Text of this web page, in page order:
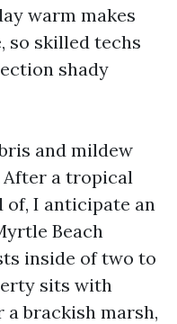
warm makes
so skilled techs
shady
and mildew
a tropical
I anticipate an
Beach
inside of two to
sits with
brackish marsh,